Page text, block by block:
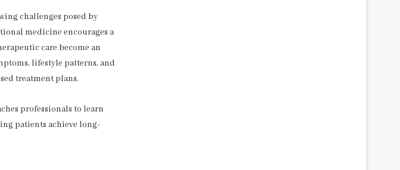
challenges posed by
medicine encourages a
care become an
lifestyle patterns, and
treatment plans.
professionals to learn
patients achieve long-